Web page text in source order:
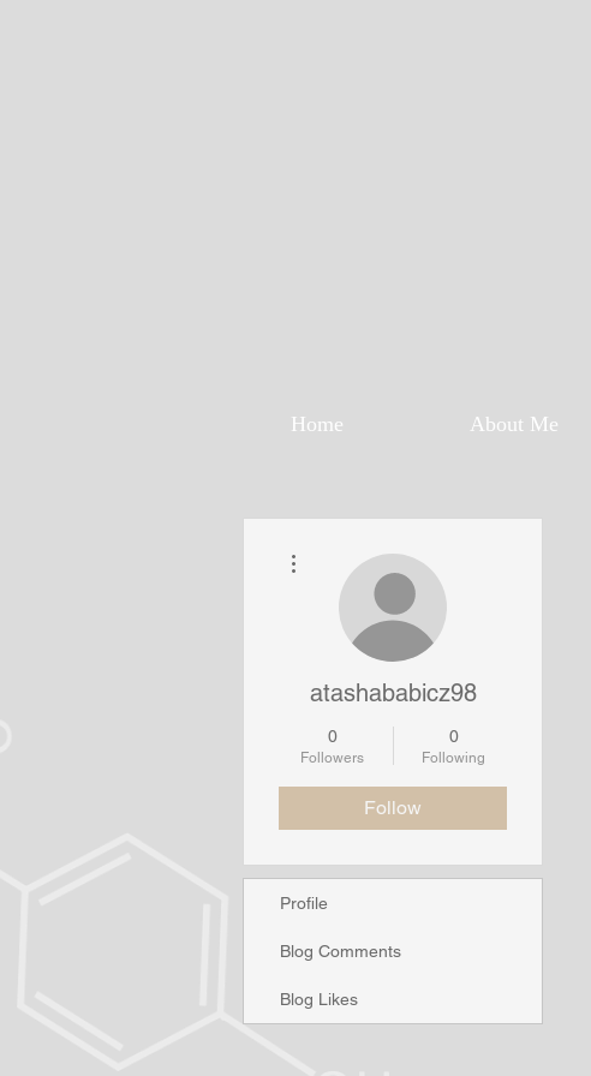
Home About Me
atashababicz98
0
Followers
0
Following
Follow
Profile
Blog Comments
Blog Likes